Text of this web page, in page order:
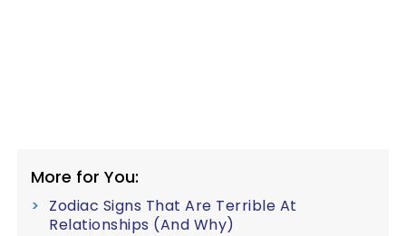
More for You:
Zodiac Signs That Are Terrible At
Relationships (And Why)